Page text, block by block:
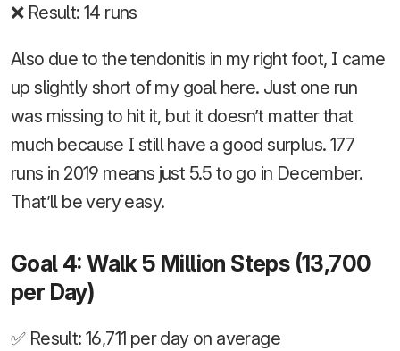
❌ Result: 14 runs
Also due to the tendonitis in my right foot, I came
up slightly short of my goal here. Just one run
was missing to hit it, but it doesn’t matter that
much because I still have a good surplus. 177
runs in 2019 means just 5.5 to go in December.
That’ll be very easy.
Goal 4: Walk 5 Million Steps (13,700
per Day)
✅ Result: 16,711 per day on average